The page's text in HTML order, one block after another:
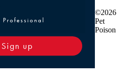
Veterinary Professional
Sign up
©2026
Pet
Poison